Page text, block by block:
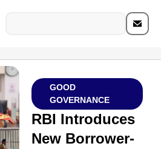
GOOD
GOVERNANCE
RBI Introduces
New Borrower-